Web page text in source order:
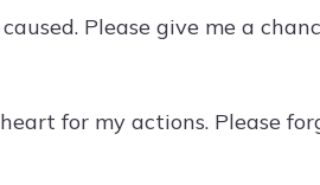
Please give me a
for my actions. Please